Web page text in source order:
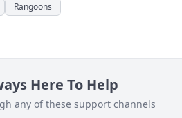
Rangoons
Here To Help
any of these support channels